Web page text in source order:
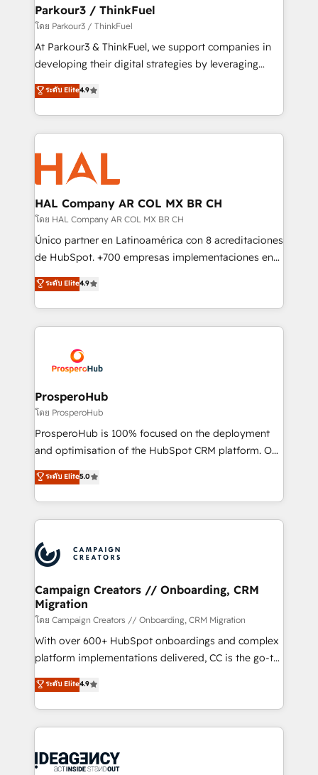
companies scale faster and smarter. 🔹 BOOMS:
Demand generation for all your buyers With BOOMS,
you invest in 100% of your buyers, accelerating your
growth and positioning yourself as an undisputed
transformation process A methodology designed to
implement HubSpot effectively and optimize your
record of business transformation, our growth-first
approach has helped brands dominate their
Parkour3 / ThinkFuel
โดย Parkour3 / ThinkFuel
At Parkour3 & ThinkFuel, we support companies in
developing their digital strategies by leveraging
technologies and automating their marketing and
sales processes to generate growth. Our offer spans
from Strategy to Operations. We specialize in CRM
onboarding and implementation, web design, sales
& marketing automation, and digital marketing. With
extensive experience working with tech companies
and manufacturers since 2002, we are committed to
empowering our clients and developing their
autonomy. Get to grips with HubSpot through
guided implementation and seamless integration of
the CRM platform into your digital ecosystem. Would
marketing strategy? We'll provide support tailored
to your needs and sales objectives. With 125+
Accreditations. Based in Canada (coast to coast), our
services are offered in both English & French.
ระดับ Elite4.9
HAL Company AR COL MX BR CH
โดย HAL Company AR COL MX BR CH
Único partner en Latinoamérica con 8 acreditaciones
de HubSpot. +700 empresas implementaciones en
Latinoamérica. 6 Certified Trainers certificados por
HubSpot Academy. 167 reseñas verificadas por
HubSpot. Somos una consultora técnica y no una
agencia de marketing que también vende HubSpot.
implementamos HubSpot, desarrollamos
integraciones con otras plataformas, ERPs, LMS y
cientos de aplicativos de negocios en +110
empresas de la región. Con presencia en Argentina,
México, Colombia, Perú, Chile, Brasil y casa matriz en
España formamos parte de un grupo empresarial
ระดับ Elite4.9
ProsperoHub
โดย ProsperoHub
ProsperoHub is 100% focused on the deployment
and optimisation of the HubSpot CRM platform. Our
highly experienced team of solutions experts will
ensure that you achieve maximum adoption and
ROI from your HubSpot investment. Use our
extensive HubSpot, sales, marketing, service and
HubSpot journey, design and implement your
processes and skilfully bring your revenue
infrastructure to life. Our collaborative approach
keeps you in control whilst we plan and support the
route to your revenue goals. We have successfully
supported over 500 organisations with HubSpot
implementation, optimisation, training, and
methodology will ensure that you receive the best
deployment experience possible. Whether you are
expertise to deliver the solutions you need.
ระดับ Elite5.0
Campaign Creators // Onboarding, CRM
Migration
โดย Campaign Creators // Onboarding, CRM Migration
With over 600+ HubSpot onboardings and complex
platform implementations delivered, CC is the go-to
Elite Solutions Partner for businesses ready to
migrate, replatform, and scale smarter. We specialize
in high-impact CRM and CMS migrations and
onboarding from platforms like Salesforce, NetSuite,
WordPress and legacy CRMs, turning fragmented
ระดับ Elite4.9